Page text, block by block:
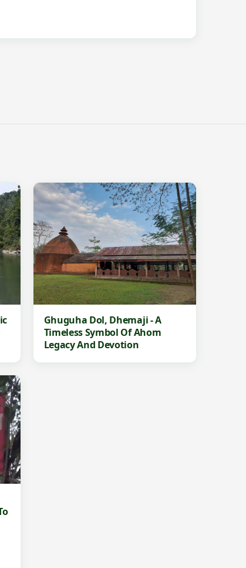
Ghuguha Dol, Dhemaji - A
Timeless Symbol Of Ahom
Legacy And Devotion